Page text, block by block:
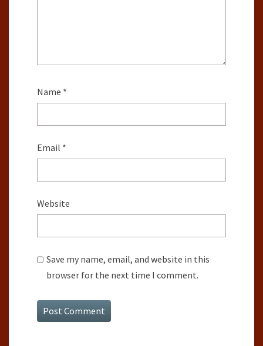
Name *
Email *
Website
Save my name, email, and website in this
browser for the next time I comment.